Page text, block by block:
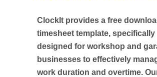
ClockIt provides a free
timesheet template, specifically
designed for workshop and
businesses to effectively
work duration and overtime.